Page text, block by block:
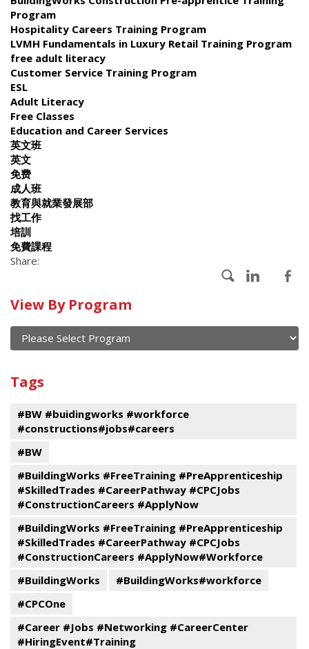
Program
Hospitality Careers Training Program
LVMH Fundamentals in Luxury Retail Training Program
free adult literacy
Customer Service Training Program
ESL
Adult Literacy
Free Classes
Education and Career Services
英文班
英文
免费
成人班
教育與就業發展部
找工作
培訓
免費課程
Share:
Calendar
of
current
and
events
View By Program
Program
Tags
#BW #buidingworks #workforce
#constructions#jobs#careers
#BW
#BuildingWorks #FreeTraining #PreApprenticeship
#SkilledTrades #CareerPathway #CPCJobs
#ConstructionCareers #ApplyNow
#BuildingWorks #FreeTraining #PreApprenticeship
#SkilledTrades #CareerPathway #CPCJobs
#ConstructionCareers #ApplyNow#Workforce
#BuildingWorks
#BuildingWorks#workforce
#CPCOne
#Career #Jobs #Networking #CareerCenter
#HiringEvent#Training